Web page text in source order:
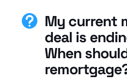
 My current
deal is
When